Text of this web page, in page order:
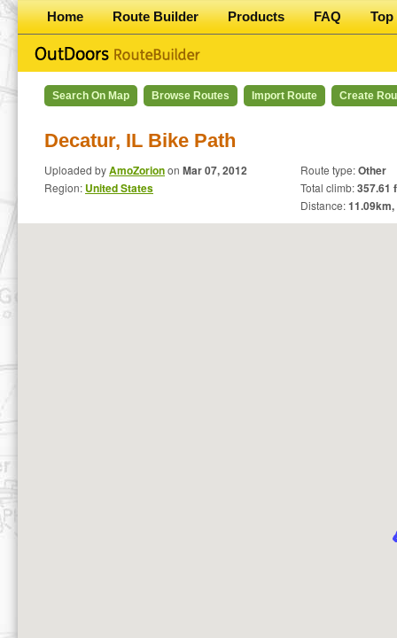
Home Route Builder Products FAQ Top
Search On Map Browse Routes Import Route Create
Decatur, IL Bike Path
Uploaded byAmoZorionon Mar 07, 2012
Region: United States
Route type:Other
Total climb:357.61
Distance:11.09km,